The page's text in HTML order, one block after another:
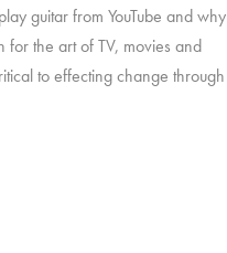
guitar from YouTube and why
for the art of TV, movies and
to effecting change through